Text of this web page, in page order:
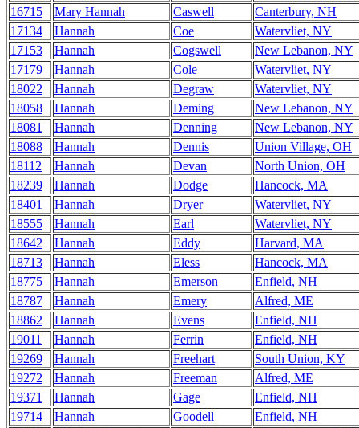
16715
Mary Hannah Caswell
Canterbury, NH
17134
Hannah Coe
Watervliet, NY
17153
Hannah Cogswell
New Lebanon, NY
17179
Hannah Cole
Watervliet, NY
18022
Hannah Degraw
Watervliet, NY
18058
Hannah Deming
New Lebanon, NY
18081
Hannah Denning
New Lebanon, NY
18088
Hannah Dennis
Union Village, OH
18112
Hannah Devan
North Union, OH
18239
Hannah Dodge
Hancock, MA
18401
Hannah Dryer
Watervliet, NY
18555
Hannah Earl
Watervliet, NY
18642
Hannah Eddy
Harvard, MA
18713
Hannah Eless
Hancock, MA
18775
Hannah Emerson
Enfield, NH
18787
Hannah Emery
Alfred, ME
18862
Hannah Evens
Enfield, NH
19011
Hannah Ferrin
Enfield, NH
19269
Hannah Freehart
South Union, KY
19272
Hannah Freeman
Alfred, ME
19371
Hannah Gage
Enfield, NH
19714
Hannah Goodell
Enfield, NH